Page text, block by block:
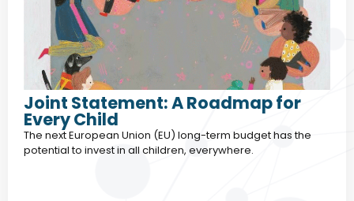
Joint Statement: A Roadmap for
Every Child
The next European Union (EU) long-term budget has the
potential to invest in all children, everywhere.